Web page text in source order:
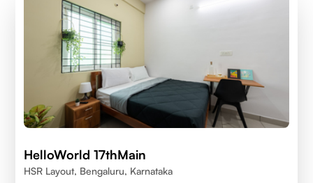
HelloWorld 17thMain
HSR Layout, Bengaluru, Karnataka